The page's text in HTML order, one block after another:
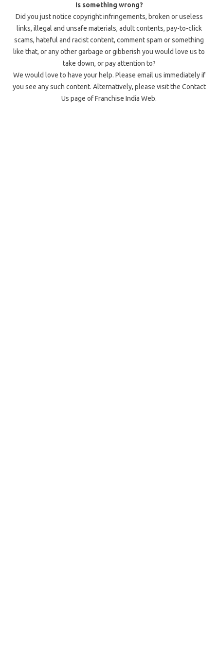
Is something wrong?
Did you just notice copyright infringements, broken or useless
links, illegal and unsafe materials, adult contents, pay-to-click
scams, hateful and racist content, comment spam or something
like that, or any other garbage or gibberish you would love us to
take down, or pay attention to?
We would love to have your help. Please email us immediately if
you see any such content. Alternatively, please visit the Contact
Us page of Franchise India Web.